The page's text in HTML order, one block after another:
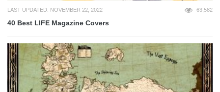
LAST UPDATED: NOVEMBER 22, 2022 63,582
40 Best LIFE Magazine Covers